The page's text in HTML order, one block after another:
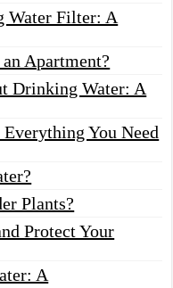
Water Filter: A
Apartment?
Drinking Water: A
You Need
Plants?
Protect Your
A